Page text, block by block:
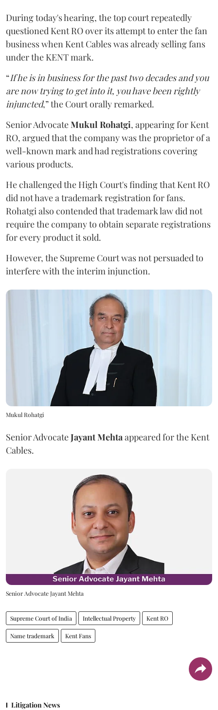
During today's hearing, the top court repeatedly
questioned Kent RO over its attempt to enter the fan
business when Kent Cables was already selling fans
under the KENT mark.
“If he is in business for the past two decades and you
are now trying to get into it, you have been rightly
injuncted,” the Court orally remarked.
Senior AdvocateMukul Rohatgi, appearing for Kent
RO, argued that the company was the proprietor of a
well-known mark and had registrations covering
various products.
He challenged the High Court's finding that Kent RO
did not have a trademark registration for fans.
Rohatgi also contended that trademark law did not
require the company to obtain separate registrations
for every product it sold.
However, the Supreme Court was not persuaded to
interfere with the interim injunction.
Mukul Rohatgi
Senior AdvocateJayant Mehta appeared for the Kent
Cables.
Senior Advocate Jayant Mehta
Supreme Court of India Intellectual Property Kent RO
Name trademark Kent Fans
Litigation News